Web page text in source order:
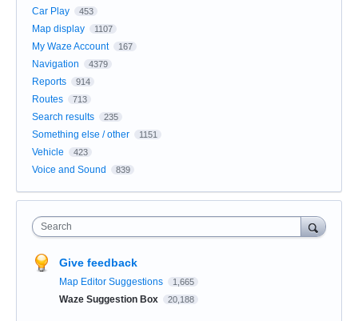
Car Play 453
Map display 1107
My Waze Account 167
Navigation 4379
Reports 914
Routes 713
Search results 235
Something else / other 1151
Vehicle 423
Voice and Sound 839
Search
Give feedback
Map Editor Suggestions 1,665
Waze Suggestion Box 20,188